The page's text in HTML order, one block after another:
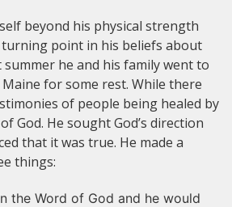
beyond his physical strength
turning point in his beliefs about
he and his family went to
Maine for some rest. While there
of people being healed by
God. He sought God’s direction
that it was true. He made a
things:
the Word of God and he would